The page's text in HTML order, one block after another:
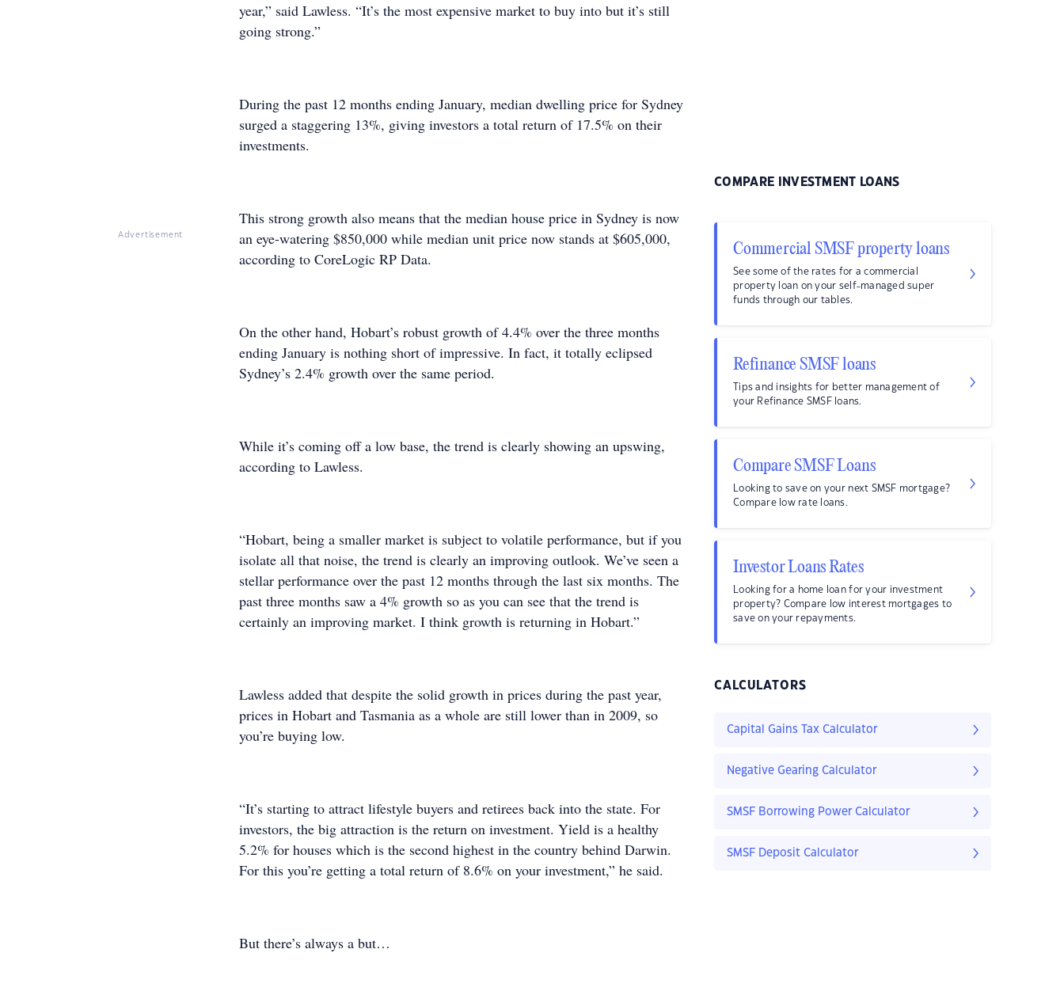
Advertisement
year,” said Lawless. “It’s the most expensive market to buy into but it’s still
going strong.”
During the past 12 months ending January, median dwelling price for Sydney
surged a staggering 13%, giving investors a total return of 17.5% on their
investments.
This strong growth also means that the median house price in Sydney is now
an eye-watering $850,000 while median unit price now stands at $605,000,
according to CoreLogic RP Data.
On the other hand, Hobart’s robust growth of 4.4% over the three months
ending January is nothing short of impressive. In fact, it totally eclipsed
Sydney’s 2.4% growth over the same period.
While it’s coming off a low base, the trend is clearly showing an upswing,
according to Lawless.
“Hobart, being a smaller market is subject to volatile performance, but if you
isolate all that noise, the trend is clearly an improving outlook. We’ve seen a
stellar performance over the past 12 months through the last six months. The
past three months saw a 4% growth so as you can see that the trend is
certainly an improving market. I think growth is returning in Hobart.”
Lawless added that despite the solid growth in prices during the past year,
prices in Hobart and Tasmania as a whole are still lower than in 2009, so
you’re buying low.
“It’s starting to attract lifestyle buyers and retirees back into the state. For
investors, the big attraction is the return on investment. Yield is a healthy
5.2% for houses which is the second highest in the country behind Darwin.
For this you’re getting a total return of 8.6% on your investment,” he said.
But there’s always a but…
COMPARE INVESTMENT LOANS
Commercial SMSF property loans
See some of the rates for a commercial
property loan on your self-managed super
funds through our tables.
Refinance SMSF loans
Tips and insights for better management of
your Refinance SMSF loans.
Compare SMSF Loans
Looking to save on your next SMSF mortgage?
Compare low rate loans.
Investor Loans Rates
Looking for a home loan for your investment
property? Compare low interest mortgages to
save on your repayments.
CALCULATORS
Capital Gains Tax Calculator
Negative Gearing Calculator
SMSF Borrowing Power Calculator
SMSF Deposit Calculator